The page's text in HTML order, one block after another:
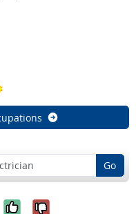
Bright Outlook
Go
Yes, it was
No, it was